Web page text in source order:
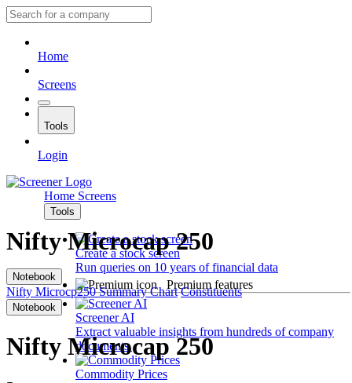
Home
Screens
Tools
Login
Home Screens
Tools
Create a stock screen
Run queries on 10 years of financial data
Premium features
Screener AI
Extract valuable insights from hundreds of company
documents.
Commodity Prices
Nifty Microcap 250
Notebook
Nifty Microcp250 Summary Chart Constituents
Notebook
Nifty Microcap 250